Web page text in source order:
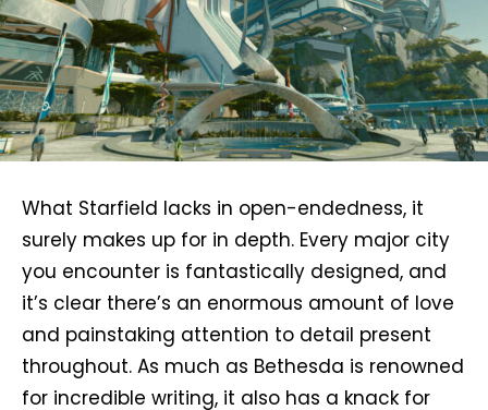
What Starfield lacks in open-endedness, it
surely makes up for in depth. Every major city
you encounter is fantastically designed, and
it’s clear there’s an enormous amount of love
and painstaking attention to detail present
throughout. As much as Bethesda is renowned
for incredible writing, it also has a knack for